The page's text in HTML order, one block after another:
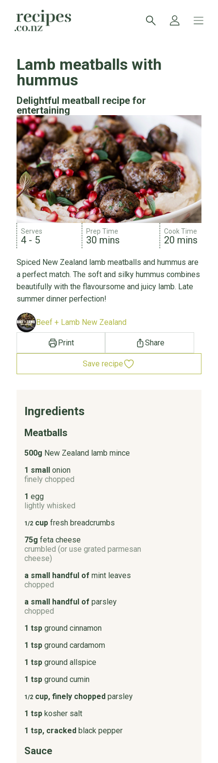
Lamb meatballs with
hummus
Delightful meatball recipe for
entertaining
Serves
4 - 5
Prep Time
30 mins
Cook Time
20 mins
Spiced New Zealand lamb meatballs and hummus are
a perfect match. The soft and silky hummus combines
beautifully with the flavoursome and juicy lamb. Late
summer dinner perfection!
Beef + Lamb New Zealand
Print Share
Save recipe
Ingredients
Meatballs
500g New Zealand lamb mince
1 small
onion
finely chopped
1 egg
lightly whisked
1/2cup fresh breadcrumbs
75g feta cheese
crumbled (or use grated parmesan
cheese)
a small handful of mint leaves
chopped
a small handful of parsley
chopped
1 tsp ground cinnamon
1 tsp ground cardamom
1 tsp ground allspice
1 tsp ground cumin
1/2cup, finely chopped parsley
1 tsp kosher salt
1 tsp, cracked black pepper
Sauce